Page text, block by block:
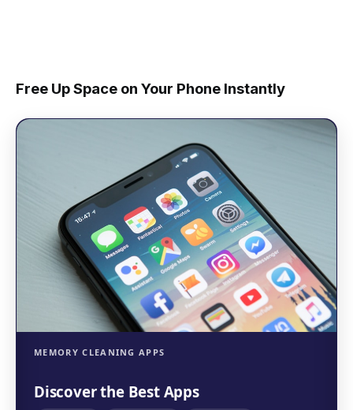
Free Up Space on Your Phone Instantly
MEMORY CLEANING APPS
Discover the Best Apps